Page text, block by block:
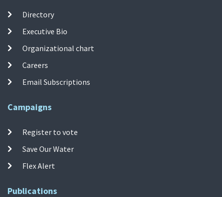
Directory
Executive Bio
Organizational chart
Careers
Email Subscriptions
Campaigns
Register to vote
Save Our Water
Flex Alert
Publications